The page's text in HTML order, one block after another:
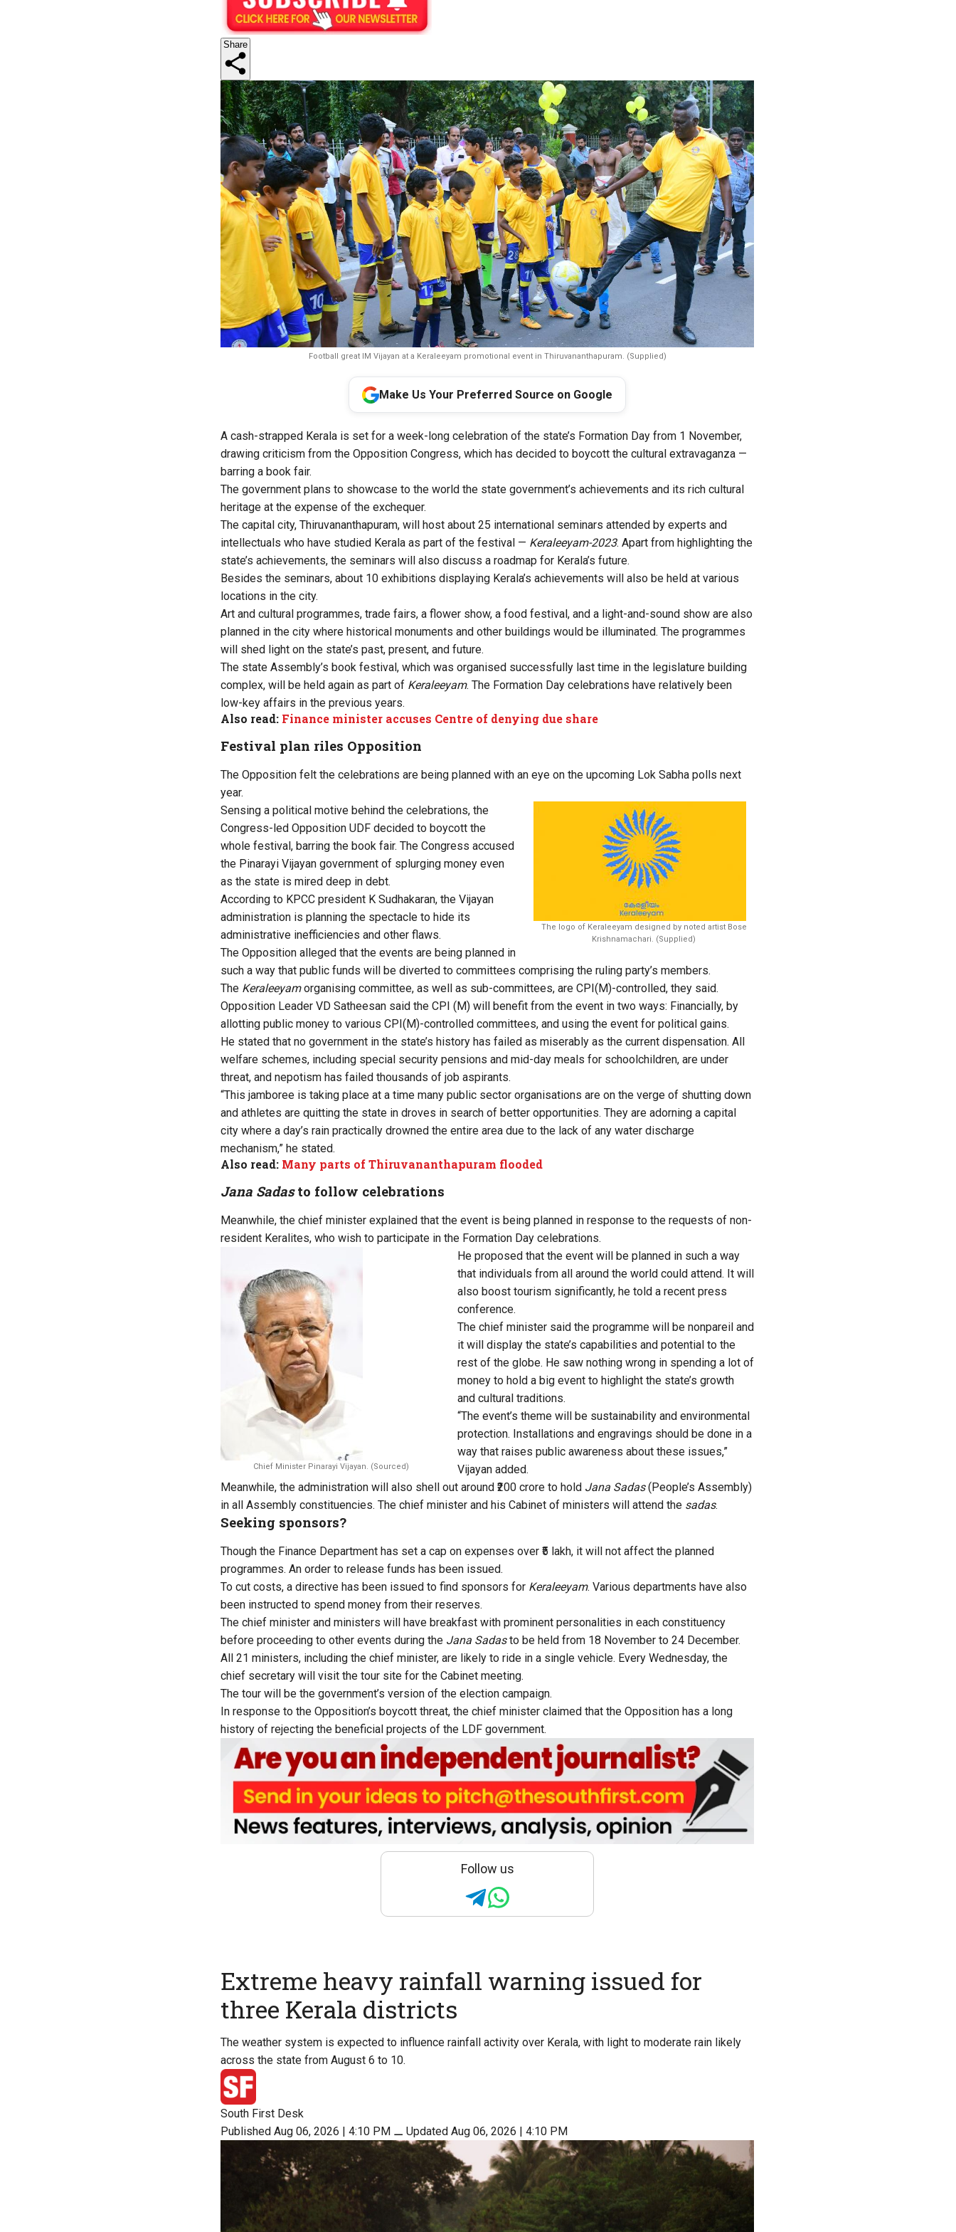
Share
Football great IM Vijayan at a Keraleeyam promotional event in Thiruvananthapuram. (Supplied)
Make Us Your Preferred Source on Google
A cash-strapped Kerala is set for a week-long celebration of the state’s Formation Day from 1 November,
drawing criticism from the Opposition Congress, which has decided to boycott the cultural extravaganza —
barring a book fair.
The government plans to showcase to the world the state government’s achievements and its rich cultural
heritage at the expense of the exchequer.
The capital city, Thiruvananthapuram, will host about 25 international seminars attended by experts and
intellectuals who have studied Kerala as part of the festival — Keraleeyam-2023. Apart from highlighting the
state’s achievements, the seminars will also discuss a roadmap for Kerala’s future.
Besides the seminars, about 10 exhibitions displaying Kerala’s achievements will also be held at various
locations in the city.
Art and cultural programmes, trade fairs, a flower show, a food festival, and a light-and-sound show are also
planned in the city where historical monuments and other buildings would be illuminated. The programmes
will shed light on the state’s past, present, and future.
The state Assembly’s book festival, which was organised successfully last time in the legislature building
complex, will be held again as part of Keraleeyam. The Formation Day celebrations have relatively been
low-key affairs in the previous years.
Also read: Finance minister accuses Centre of denying due share
Festival plan riles Opposition
The Opposition felt the celebrations are being planned with an eye on the upcoming Lok Sabha polls next
year.
The logo of Keraleeyam designed by noted artist Bose
Krishnamachari. (Supplied)
Sensing a political motive behind the celebrations, the
Congress-led Opposition UDF decided to boycott the
whole festival, barring the book fair. The Congress accused
the Pinarayi Vijayan government of splurging money even
as the state is mired deep in debt.
According to KPCC president K Sudhakaran, the Vijayan
administration is planning the spectacle to hide its
administrative inefficiencies and other flaws.
The Opposition alleged that the events are being planned in
such a way that public funds will be diverted to committees comprising the ruling party’s members.
The Keraleeyamorganising committee, as well as sub-committees, are CPI(M)-controlled, they said.
Opposition Leader VD Satheesan said the CPI (M) will benefit from the event in two ways: Financially, by
allotting public money to various CPI(M)-controlled committees, and using the event for political gains.
He stated that no government in the state’s history has failed as miserably as the current dispensation. All
welfare schemes, including special security pensions and mid-day meals for schoolchildren, are under
threat, and nepotism has failed thousands of job aspirants.
“This jamboree is taking place at a time many public sector organisations are on the verge of shutting down
and athletes are quitting the state in droves in search of better opportunities. They are adorning a capital
city where a day’s rain practically drowned the entire area due to the lack of any water discharge
mechanism,” he stated.
Also read: Many parts of Thiruvananthapuram flooded
Jana Sadasto follow celebrations
Meanwhile, the chief minister explained that the event is being planned in response to the requests of non-
resident Keralites, who wish to participate in the Formation Day celebrations.
Chief Minister Pinarayi Vijayan. (Sourced)
He proposed that the event will be planned in such a way
that individuals from all around the world could attend. It will
also boost tourism significantly, he told a recent press
conference.
The chief minister said the programme will be nonpareil and
it will display the state’s capabilities and potential to the
rest of the globe. He saw nothing wrong in spending a lot of
money to hold a big event to highlight the state’s growth
and cultural traditions.
“The event’s theme will be sustainability and environmental
protection. Installations and engravings should be done in a
way that raises public awareness about these issues,”
Vijayan added.
Meanwhile, the administration will also shell out around ₹200 crore to hold Jana Sadas(People’s Assembly)
in all Assembly constituencies. The chief minister and his Cabinet of ministers will attend the sadas.
Seeking sponsors?
Though the Finance Department has set a cap on expenses over ₹5 lakh, it will not affect the planned
programmes. An order to release funds has been issued.
To cut costs, a directive has been issued to find sponsors for Keraleeyam. Various departments have also
been instructed to spend money from their reserves.
The chief minister and ministers will have breakfast with prominent personalities in each constituency
before proceeding to other events during the Jana Sadasto be held from 18 November to 24 December.
All 21 ministers, including the chief minister, are likely to ride in a single vehicle. Every Wednesday, the
chief secretary will visit the tour site for the Cabinet meeting.
The tour will be the government’s version of the election campaign.
In response to the Opposition’s boycott threat, the chief minister claimed that the Opposition has a long
history of rejecting the beneficial projects of the LDF government.
Follow us
Extreme heavy rainfall warning issued for
three Kerala districts
The weather system is expected to influence rainfall activity over Kerala, with light to moderate rain likely
across the state from August 6 to 10.
South First Desk
Published Aug 06, 2026 | 4:10 PM ⚊ Updated Aug 06, 2026 | 4:10 PM